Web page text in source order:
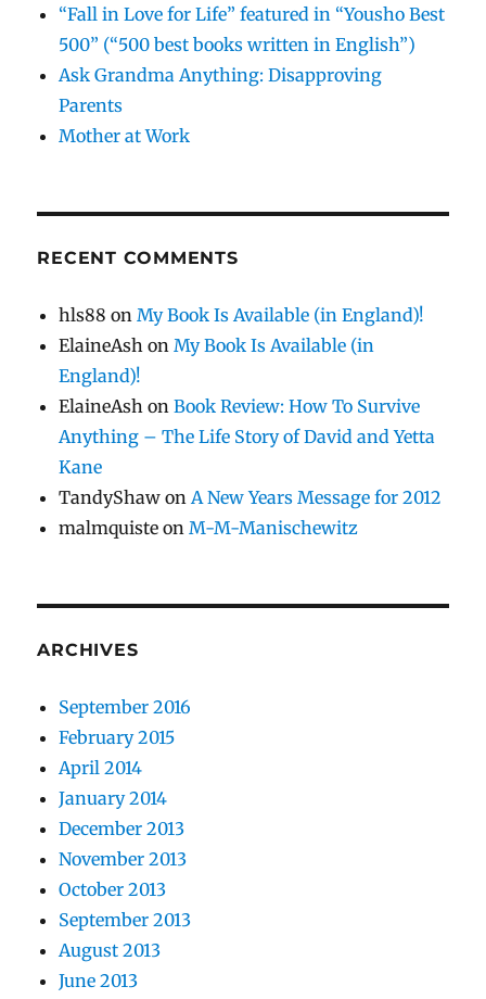
“Fall in Love for Life” featured in “Yousho Best
500” (“500 best books written in English”)
Ask Grandma Anything: Disapproving
Parents
Mother at Work
RECENT COMMENTS
hls88 onMy Book Is Available (in England)!
ElaineAsh onMy Book Is Available (in
England)!
ElaineAsh onBook Review: How To Survive
Anything – The Life Story of David and Yetta
Kane
TandyShaw onA New Years Message for 2012
malmquiste onM-M-Manischewitz
ARCHIVES
September 2016
February 2015
April 2014
January 2014
December 2013
November 2013
October 2013
September 2013
August 2013
June 2013